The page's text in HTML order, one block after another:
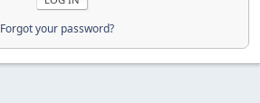
Forgot your password?